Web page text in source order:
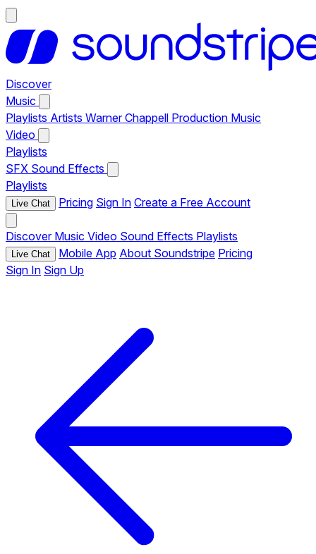
Discover
Music
Playlists Artists Warner Chappell Production Music
Video
Playlists
SFX Sound Effects
Playlists
Live Chat Pricing Sign In Create a Free Account
Discover Music Video Sound Effects Playlists
Live Chat Mobile App About Soundstripe Pricing
Sign In Sign Up